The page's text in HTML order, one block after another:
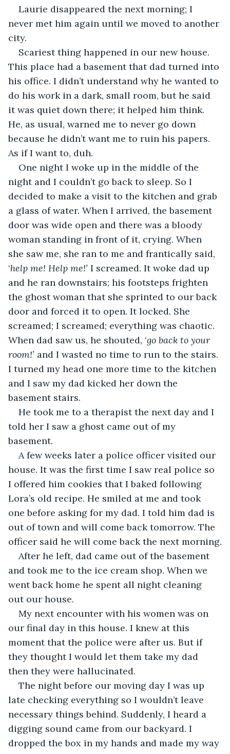
Laurie disappeared the next morning; I
never met him again until we moved to another
city.
Scariest thing happened in our new house.
This place had a basement that dad turned into
his office. I didn’t understand why he wanted to
do his work in a dark, small room, but he said
it was quiet down there; it helped him think.
He, as usual, warned me to never go down
because he didn’t want me to ruin his papers.
As if I want to, duh.
One night I woke up in the middle of the
night and I couldn’t go back to sleep. So I
decided to make a visit to the kitchen and grab
a glass of water. When I arrived, the basement
door was wide open and there was a bloody
woman standing in front of it, crying. When
she saw me, she ran to me and frantically said,
‘help me! Help me!’ I screamed. It woke dad up
and he ran downstairs; his footsteps frighten
the ghost woman that she sprinted to our back
door and forced it to open. It locked. She
screamed; I screamed; everything was chaotic.
When dad saw us, he shouted, ‘go back to your
room!’ and I wasted no time to run to the stairs.
I turned my head one more time to the kitchen
and I saw my dad kicked her down the
basement stairs.
He took me to a therapist the next day and I
told her I saw a ghost came out of my
basement.
A few weeks later a police officer visited our
house. It was the first time I saw real police so
I offered him cookies that I baked following
Lora’s old recipe. He smiled at me and took
one before asking for my dad. I told him dad is
out of town and will come back tomorrow. The
officer said he will come back the next morning.
After he left, dad came out of the basement
and took me to the ice cream shop. When we
went back home he spent all night cleaning
out our house.
My next encounter with his women was on
our final day in this house. I knew at this
moment that the police were after us. But if
they thought I would let them take my dad
then they were hallucinated.
The night before our moving day I was up
late checking everything so I wouldn’t leave
necessary things behind. Suddenly, I heard a
digging sound came from our backyard. I
dropped the box in my hands and made my way